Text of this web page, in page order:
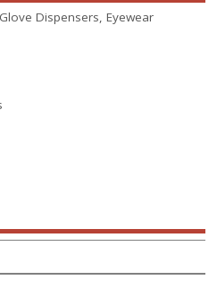
Dispensers, Eyewear